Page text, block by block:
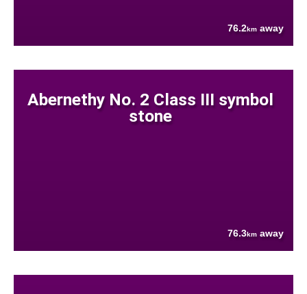
76.2km away
Abernethy No. 2 Class III symbol
stone
76.3km away